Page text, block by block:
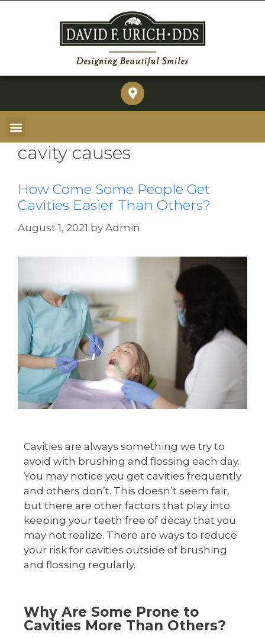
cavity causes
How Come Some People Get
Cavities Easier Than Others?
August 1, 2021 by Admin
Cavities are always something we try to
avoid with brushing and flossing each day.
You may notice you get cavities frequently
and others don’t. This doesn’t seem fair,
but there are other factors that play into
keeping your teeth free of decay that you
may not realize. There are ways to reduce
your risk for cavities outside of brushing
and flossing regularly.
Why Are Some Prone to
Cavities More Than Others?